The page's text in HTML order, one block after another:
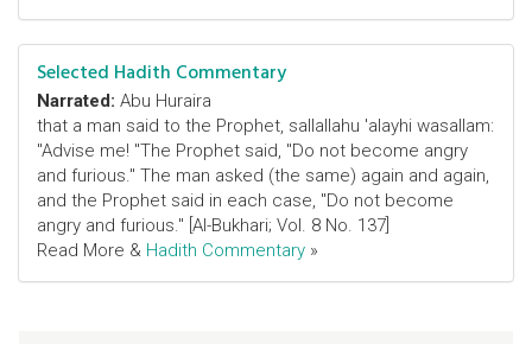
Selected Hadith Commentary
Narrated: Abu Huraira
that a man said to the Prophet, sallallahu 'alayhi wasallam:
"Advise me! "The Prophet said, "Do not become angry
and furious." The man asked (the same) again and again,
and the Prophet said in each case, "Do not become
angry and furious." [Al-Bukhari; Vol. 8 No. 137]
Read More & Hadith Commentary »